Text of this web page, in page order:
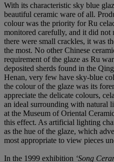
With its characteristic sky blue
beautiful ceramic ware of all.
colour was the priority for Ru
monitored carefully, and it did
there were small crackles, it was
the most. No other Chinese
requirement of the glaze as Ru
deposited sherds found in the
Henan, very few have sky-blue
the colour of the glaze was its
appreciate the delicate colours,
an ideal surrounding with natural
at the Museum of Oriental
this effect. As artificial lighting
as the hue of the glaze, which
most appropriate to view pieces
In the 1999 exhibition ‘Song